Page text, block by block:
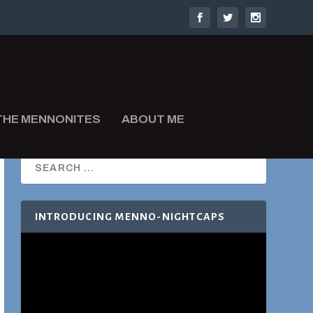
MENNONITES ABOUT ME
INTRODUCING MENNO-NIGHTCAPS